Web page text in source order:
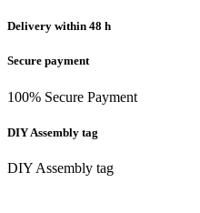
Delivery within 48 h
Secure payment
100% Secure Payment
DIY Assembly tag
DIY Assembly tag